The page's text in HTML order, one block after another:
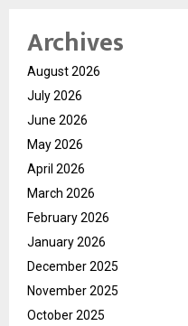
Archives
August 2026
July 2026
June 2026
May 2026
April 2026
March 2026
February 2026
January 2026
December 2025
November 2025
October 2025